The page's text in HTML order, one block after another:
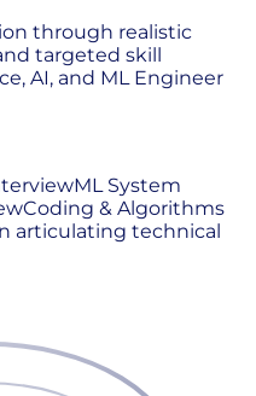
through realistic
targeted skill
AI, and ML Engineer
ML System
Coding & Algorithms
articulating technical